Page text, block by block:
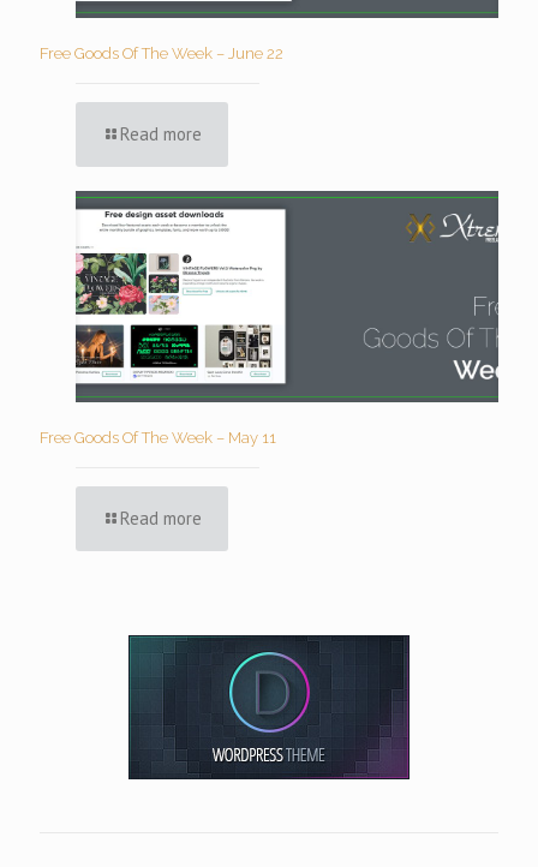
Free Goods Of The Week – June 22
Read more
Free Goods Of The Week – May 11
Read more